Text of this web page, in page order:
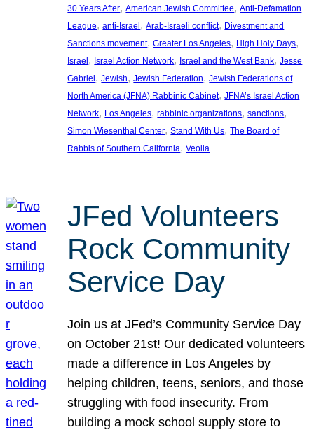
30 Years After, American Jewish Committee, Anti-Defamation
League, anti-Israel, Arab-Israeli conflict, Divestment and
Sanctions movement, Greater Los Angeles, High Holy Days
Israel, Israel Action Network, Israel and the West Bank, Jesse
Gabriel, Jewish, Jewish Federation, Jewish Federations of
North America (JFNA) Rabbinic Cabinet, JFNA’s Israel Action
Network, Los Angeles, rabbinic organizations, sanctions
Simon Wiesenthal Center, Stand With Us, The Board of
Rabbis of Southern California, Veolia
JFed Volunteers
Rock Community
Service Day
Join us at JFed’s Community Service Day
on October 21st! Our dedicated volunteers
made a difference in Los Angeles by
helping children, teens, seniors, and those
struggling with food insecurity. From
building a mock school supply store to